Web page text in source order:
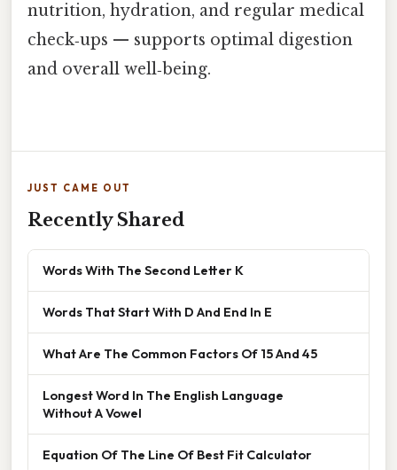
nutrition, hydration, and regular medical
check‑ups — supports optimal digestion
and overall well‑being.
JUST CAME OUT
Recently Shared
Words With The Second Letter K
Words That Start With D And End In E
What Are The Common Factors Of 15 And 45
Longest Word In The English Language
Without A Vowel
Equation Of The Line Of Best Fit Calculator